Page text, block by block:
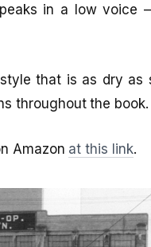
in a low voice
that is as dry
throughout the book.
Amazon at this link.